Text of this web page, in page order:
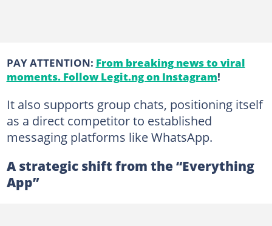
PAY ATTENTION: From breaking news to viral
moments. Follow Legit.ng on Instagram!
It also supports group chats, positioning itself
as a direct competitor to established
messaging platforms like WhatsApp.
A strategic shift from the “Everything
App”